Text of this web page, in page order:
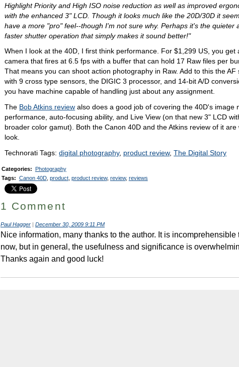
Highlight Priority and High ISO noise reduction as well as improved
with the enhanced 3" LCD. Though it looks much like the 20D/30D it
have a more "pro" feel--though I'm not sure why. Perhaps it's the quieter
faster shutter operation that simply makes it sound better!"
When I look at the 40D, I first think performance. For $1,299 US, you get
camera that fires at 6.5 fps with a buffer that can hold 17 Raw files per
That means you can shoot action photography in Raw. Add to this the AF
with 9 cross type sensors, the DIGIC 3 processor, and 14-bit A/D
you have machine capable of handling just about any assignment.
The Bob Atkins review also does a good job of covering the 40D's image
performance, auto-focusing ability, and Live View (on that new 3" LCD
broader color gamut). Both the Canon 40D and the Atkins review of it are
look.
Technorati Tags:digital photography, product review,The Digital Story
Categories:
Photography
Tags: Canon 40D, product, product review, review, reviews
1 Comment
Paul Hagger | December 30, 2009 9:11 PM
Nice information, many thanks to the author. It is incomprehensible
now, but in general, the usefulness and significance is
Thanks again and good luck!